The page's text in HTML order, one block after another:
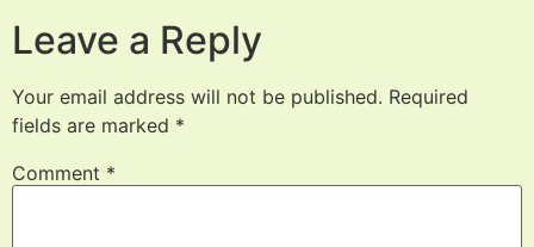
Leave a Reply
Your email address will not be published. Required
fields are marked *
Comment *